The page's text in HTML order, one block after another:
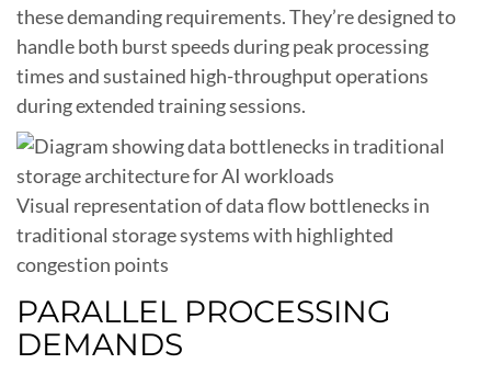
these demanding requirements. They’re designed to
handle both burst speeds during peak processing
times and sustained high-throughput operations
during extended training sessions.
Visual representation of data flow bottlenecks in
traditional storage systems with highlighted
congestion points
PARALLEL PROCESSING
DEMANDS